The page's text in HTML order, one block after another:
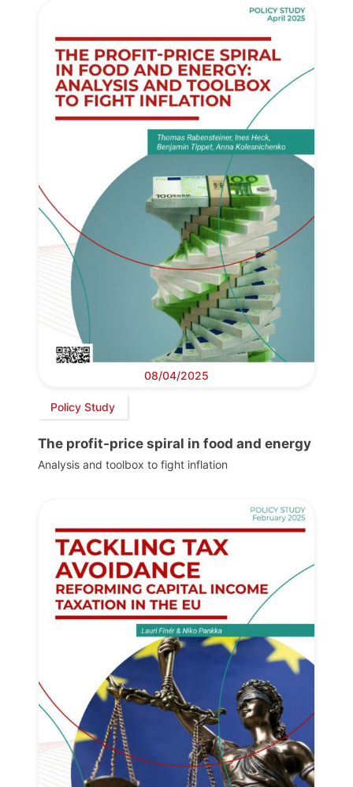
08/04/2025
Policy Study
The profit-price spiral in food and energy
Analysis and toolbox to fight inflation